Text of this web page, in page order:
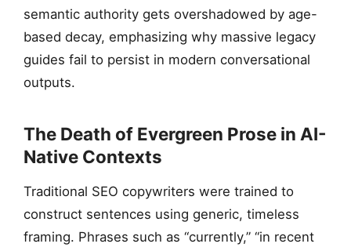
semantic authority gets overshadowed by age-
based decay, emphasizing why massive legacy
guides fail to persist in modern conversational
outputs.
The Death of Evergreen Prose in AI-
Native Contexts
Traditional SEO copywriters were trained to
construct sentences using generic, timeless
framing. Phrases such as “currently,” “in recent